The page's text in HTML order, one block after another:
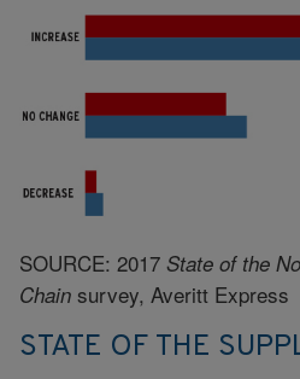
SOURCE: 2017 State of the
Chain survey, Averitt Express
STATE OF THE